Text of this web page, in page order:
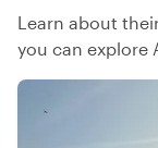
Learn about
you can explore